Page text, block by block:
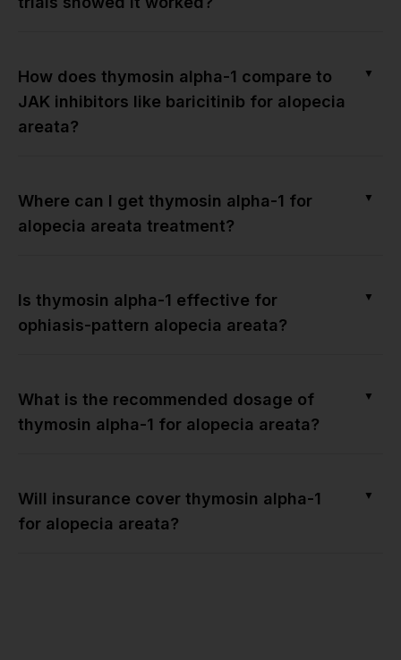
How does thymosin alpha-1 compare to
JAK inhibitors like baricitinib for alopecia
areata?
▼
Where can I get thymosin alpha-1 for
alopecia areata treatment?
▼
Is thymosin alpha-1 effective for
ophiasis-pattern alopecia areata?
▼
What is the recommended dosage of
thymosin alpha-1 for alopecia areata?
▼
Will insurance cover thymosin alpha-1
for alopecia areata?
▼